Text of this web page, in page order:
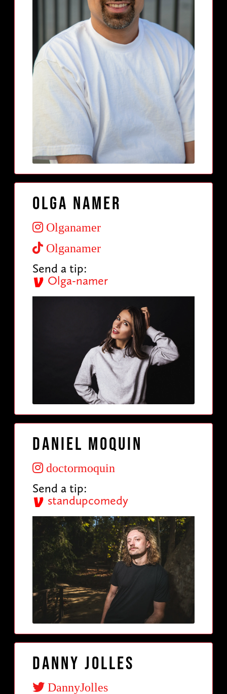
Olga Namer
Olganamer
Olganamer
Send a tip:
Olga-namer
Daniel Moquin
doctormoquin
Send a tip:
standupcomedy
Danny Jolles
DannyJolles